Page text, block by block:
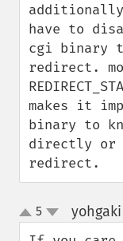
additionally
have to
cgi binary
redirect.
makes it
binary to
directly or
redirect.
up
down
5